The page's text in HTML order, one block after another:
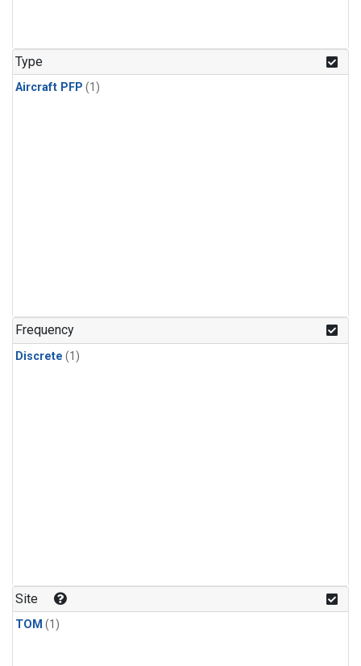
Type
Aircraft PFP (1)
Frequency
Discrete (1)
Site
TOM (1)